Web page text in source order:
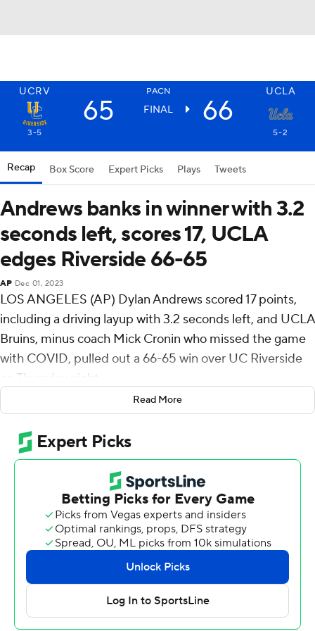
UCRV PACN UCLA
65 FINAL 66
3-5 5-2
Recap Box Score Expert Picks Plays Tweets
Andrews banks in winner with 3.2
seconds left, scores 17, UCLA
edges Riverside 66-65
AP Dec 01, 2023
LOS ANGELES (AP) Dylan Andrews scored 17 points,
including a driving layup with 3.2 seconds left, and UCLA
Bruins, minus coach Mick Cronin who missed the game
with COVID, pulled out a 66-65 win over UC Riverside
on Thursday night.
The Bruins, who had an 11-point lead with 8 1/2 minutes
to play, fell behind 65-63 when Nate P:ickens made two
free throws with 48.8 left. Aday Mara got one back at
the foul line at 41 seconds but after running the block
down, the Highlanders put up an airball and lost the
rebound out of bounds at 9.5.
Andrews got the inbounds pass and went coast-to-
coast, sinking a short bank shot from the right edge of
the lane.
The Highlanders never got off a final shot.
Read More